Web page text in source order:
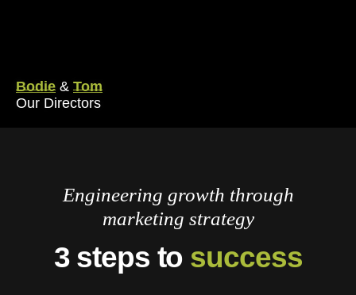
Bodie & Tom
Our Directors
Engineering growth through
marketing strategy
3 steps to success